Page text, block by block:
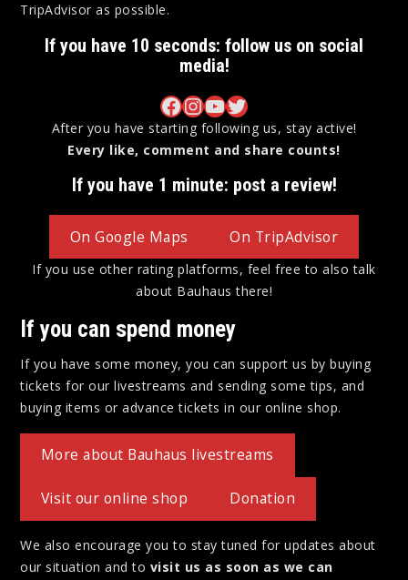
TripAdvisor as possible.
If you have 10 seconds: follow us on social
media!
Bauhaus on Facebook Bauhaus on InstagramBauhaus on YouTube Bauhaus on Twitter
After you have starting following us, stay active!
Every like, comment and share counts!
If you have 1 minute: post a review!
On Google Maps On TripAdvisor
If you use other rating platforms, feel free to also talk
about Bauhaus there!
If you can spend money
If you have some money, you can support us by buying
tickets for our livestreams and sending some tips, and
buying items or advance tickets in our online shop.
More about Bauhaus livestreams
Visit our online shop Donation
We also encourage you to stay tuned for updates about
our situation and to visit us as soon as we can